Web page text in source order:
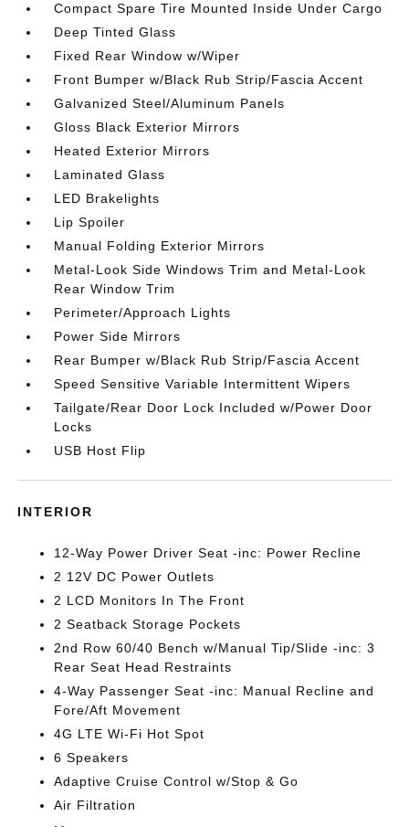
Compact Spare Tire Mounted Inside Under Cargo
Deep Tinted Glass
Fixed Rear Window w/Wiper
Front Bumper w/Black Rub Strip/Fascia Accent
Galvanized Steel/Aluminum Panels
Gloss Black Exterior Mirrors
Heated Exterior Mirrors
Laminated Glass
LED Brakelights
Lip Spoiler
Manual Folding Exterior Mirrors
Metal-Look Side Windows Trim and Metal-Look
Rear Window Trim
Perimeter/Approach Lights
Power Side Mirrors
Rear Bumper w/Black Rub Strip/Fascia Accent
Speed Sensitive Variable Intermittent Wipers
Tailgate/Rear Door Lock Included w/Power Door
Locks
USB Host Flip
INTERIOR
12-Way Power Driver Seat -inc: Power Recline
2 12V DC Power Outlets
2 LCD Monitors In The Front
2 Seatback Storage Pockets
2nd Row 60/40 Bench w/Manual Tip/Slide -inc: 3
Rear Seat Head Restraints
4-Way Passenger Seat -inc: Manual Recline and
Fore/Aft Movement
4G LTE Wi-Fi Hot Spot
6 Speakers
Adaptive Cruise Control w/Stop & Go
Air Filtration